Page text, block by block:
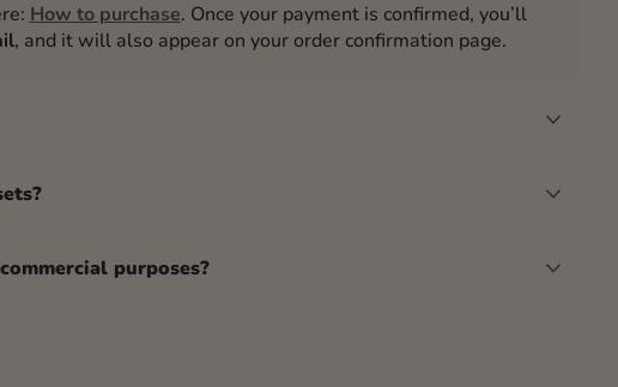
How to purchase. Once your payment is confirmed, you’ll
, and it will also appear on your order confirmation page.
purposes?